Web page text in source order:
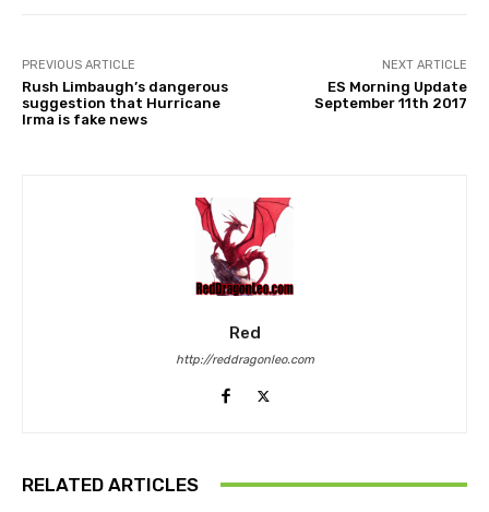
PREVIOUS ARTICLE
Rush Limbaugh’s dangerous
suggestion that Hurricane
Irma is fake news
NEXT ARTICLE
ES Morning Update
September 11th 2017
Red
http://reddragonleo.com
RELATED ARTICLES